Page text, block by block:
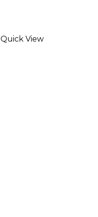
Quick View